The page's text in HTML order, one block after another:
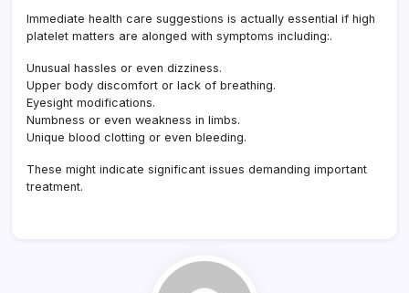
Immediate health care suggestions is actually essential if high
platelet matters are alonged with symptoms including:.
Unusual hassles or even dizziness.
Upper body discomfort or lack of breathing.
Eyesight modifications.
Numbness or even weakness in limbs.
Unique blood clotting or even bleeding.
These might indicate significant issues demanding important
treatment.